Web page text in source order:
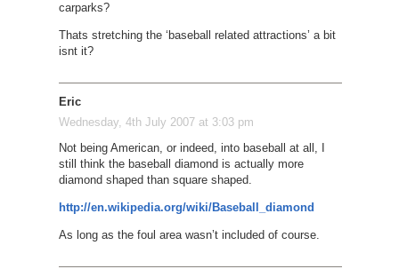
carparks?
Thats stretching the ‘baseball related attractions’ a bit
isnt it?
Eric
Wednesday, 4th July 2007 at 3:03 pm
Not being American, or indeed, into baseball at all, I
still think the baseball diamond is actually more
diamond shaped than square shaped.
http://en.wikipedia.org/wiki/Baseball_diamond
As long as the foul area wasn’t included of course.